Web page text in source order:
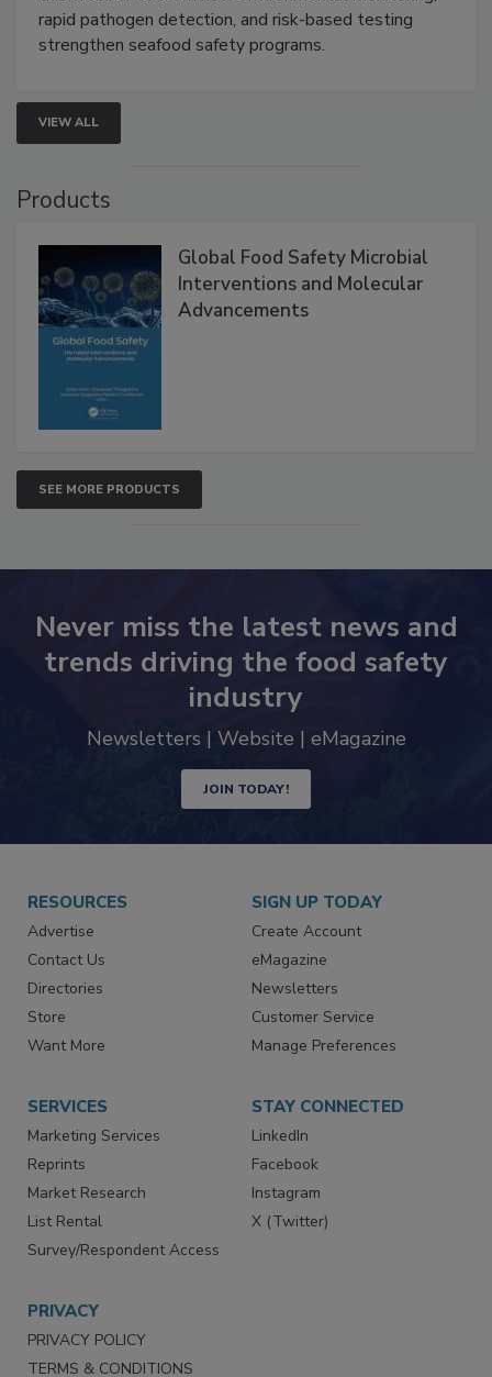
rapid pathogen detection, and risk-based testing
strengthen seafood safety programs.
VIEW ALL
Products
Global Food Safety Microbial
Interventions and Molecular
Advancements
SEE MORE PRODUCTS
Never miss the latest news and
trends driving the food safety
industry
Newsletters | Website | eMagazine
JOIN TODAY!
RESOURCES
Advertise
Contact Us
Directories
Store
Want More
SIGN UP TODAY
Create Account
eMagazine
Newsletters
Customer Service
Manage Preferences
SERVICES
Marketing Services
Reprints
Market Research
List Rental
Survey/Respondent Access
STAY CONNECTED
LinkedIn
Facebook
Instagram
X (Twitter)
PRIVACY
PRIVACY POLICY
TERMS & CONDITIONS